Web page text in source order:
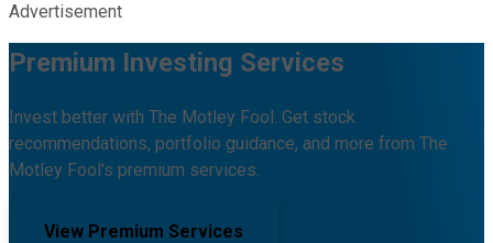
Advertisement
Premium Investing Services
Invest better with The Motley Fool. Get stock
recommendations, portfolio guidance, and more from The
Motley Fool's premium services.
View Premium Services